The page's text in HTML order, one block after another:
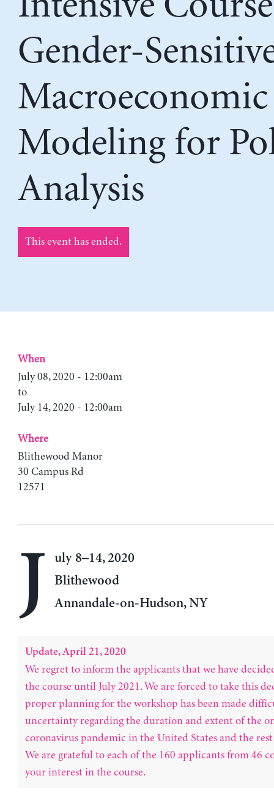
Gender-
Macroeconomic
Modeling for
Analysis
This event has ended.
When
July 08, 2020 - 12:00am
to
July 14, 2020 - 12:00am
Where
Blithewood Manor
30 Campus Rd
12571
J
uly 8–14, 2020
Blithewood
Annandale-on-Hudson, NY
Update, April 21, 2020
We regret to inform the applicants that we have
the course until July 2021. We are forced to take this
proper planning for the workshop has been made
uncertainty regarding the duration and extent of the
coronavirus pandemic in the United States and the
We are grateful to each of the 160 applicants from 46
your interest in the course.